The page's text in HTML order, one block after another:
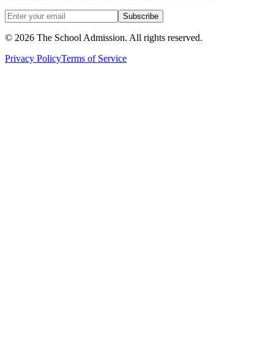
Subscribe
© 2026 The School Admission. All rights reserved.
Privacy PolicyTerms of Service